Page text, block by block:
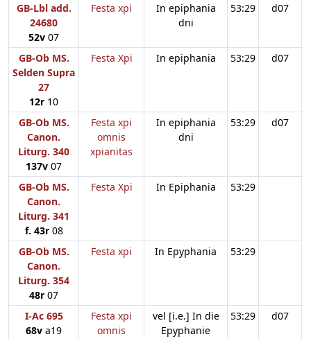
GB-Lbl add.
24680
52v 07
Festa xpi
In epiphania
dni
53:29 d07
GB-Ob MS.
Selden Supra
27
12r 10
Festa Xpi In epiphania 53:29 d07
GB-Ob MS.
Canon.
Liturg. 340
137v 07
Festa xpi
omnis
xpianitas
In epiphania
dni
53:29 d07
GB-Ob MS.
Canon.
Liturg. 341
f. 43r08
Festa Xpi In Epiphania 53:29
GB-Ob MS.
Canon.
Liturg. 354
48r 07
Festa xpi In Epyphania 53:29
I-Ac 695
68v a19
Festa xpi
omnis
vel [i.e.] In die
Epyphanie
53:29 d07